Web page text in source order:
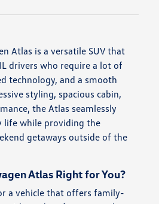
Atlas is a versatile SUV that
drivers who require a lot of
technology, and a smooth
styling, spacious cabin,
the Atlas seamlessly
life while providing the
getaways outside of the
Atlas Right for You?
a vehicle that offers family-